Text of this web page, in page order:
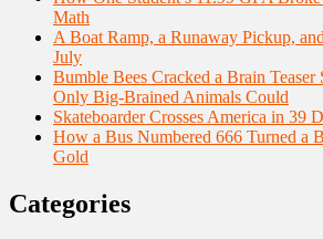
Math
A Boat Ramp, a Runaway Pickup,
July
Bumble Bees Cracked a Brain Teaser
Only Big-Brained Animals Could
Skateboarder Crosses America in 39
How a Bus Numbered 666 Turned a
Gold
Categories